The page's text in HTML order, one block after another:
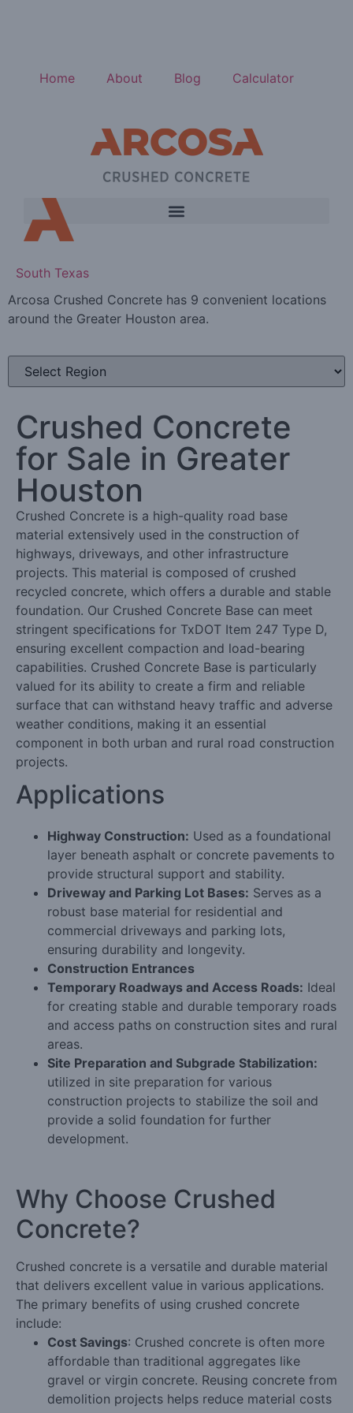
Home About Blog Calculator
South Texas
Arcosa Crushed Concrete has 9 convenient locations
around the Greater Houston area.
Crushed Concrete
for Sale in Greater
Houston
Crushed Concrete is a high-quality road base
material extensively used in the construction of
highways, driveways, and other infrastructure
projects. This material is composed of crushed
recycled concrete, which offers a durable and stable
foundation. Our Crushed Concrete Base can meet
stringent specifications for TxDOT Item 247 Type D,
ensuring excellent compaction and load-bearing
capabilities. Crushed Concrete Base is particularly
valued for its ability to create a firm and reliable
surface that can withstand heavy traffic and adverse
weather conditions, making it an essential
component in both urban and rural road construction
projects.
Applications
Highway Construction: Used as a foundational
layer beneath asphalt or concrete pavements to
provide structural support and stability.
Driveway and Parking Lot Bases: Serves as a
robust base material for residential and
commercial driveways and parking lots,
ensuring durability and longevity.
Construction Entrances
Temporary Roadways and Access Roads: Ideal
for creating stable and durable temporary roads
and access paths on construction sites and rural
areas.
Site Preparation and Subgrade Stabilization:
utilized in site preparation for various
construction projects to stabilize the soil and
provide a solid foundation for further
development.
Why Choose Crushed
Concrete?
Crushed concrete is a versatile and durable material
that delivers excellent value in various applications.
The primary benefits of using crushed concrete
include:
Cost Savings: Crushed concrete is often more
affordable than traditional aggregates like
gravel or virgin concrete. Reusing concrete from
demolition projects helps reduce material costs